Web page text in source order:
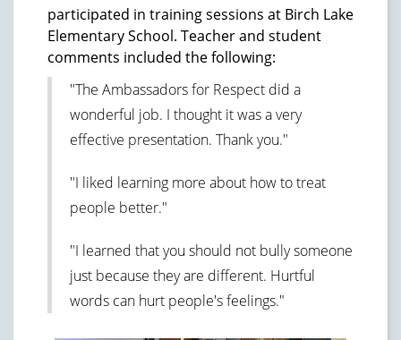
participated in training sessions at Birch Lake
Elementary School. Teacher and student
comments included the following:
"The Ambassadors for Respect did a
wonderful job. I thought it was a very
effective presentation. Thank you."
"I liked learning more about how to treat
people better."
"I learned that you should not bully someone
just because they are different. Hurtful
words can hurt people's feelings."